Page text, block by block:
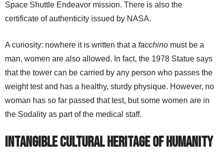
Space Shuttle Endeavor mission. There is also the
certificate of authenticity issued by NASA.
A curiosity: nowhere it is written that a facchino must be a
man, women are also allowed. In fact, the 1978 Statue says
that the tower can be carried by any person who passes the
weight test and has a healthy, sturdy physique. However, no
woman has so far passed that test, but some women are in
the Sodality as part of the medical staff.
Intangible Cultural Heritage of Humanity